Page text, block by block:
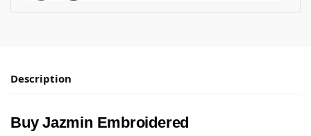
Description
Buy Jazmin Embroidered